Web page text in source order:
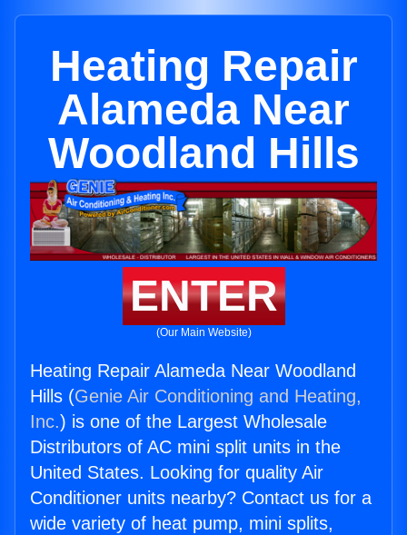
Heating Repair
Alameda Near
Woodland Hills
ENTER
(Our Main Website)
Heating Repair Alameda Near Woodland
Hills (Genie Air Conditioning and Heating,
Inc.) is one of the Largest Wholesale
Distributors of AC mini split units in the
United States. Looking for quality Air
Conditioner units nearby? Contact us for a
wide variety of heat pump, mini splits,